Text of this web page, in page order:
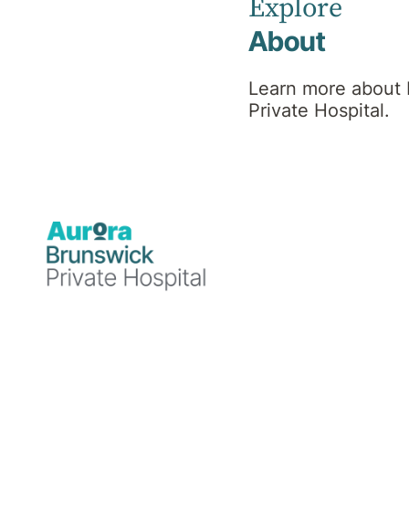
Explore
About
Learn more about
Private Hospital.
Radiology services are provided by an
independent provider located within the
hospital premises. Brunswick Diagnostic
Imaging provides a highly sophisticated